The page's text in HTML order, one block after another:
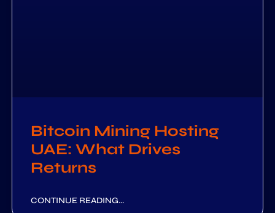
Bitcoin Mining Hosting
UAE: What Drives
Returns
CONTINUE READING...